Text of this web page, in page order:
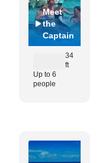
Meet
the
Captain
34
ft
Up to 6
people